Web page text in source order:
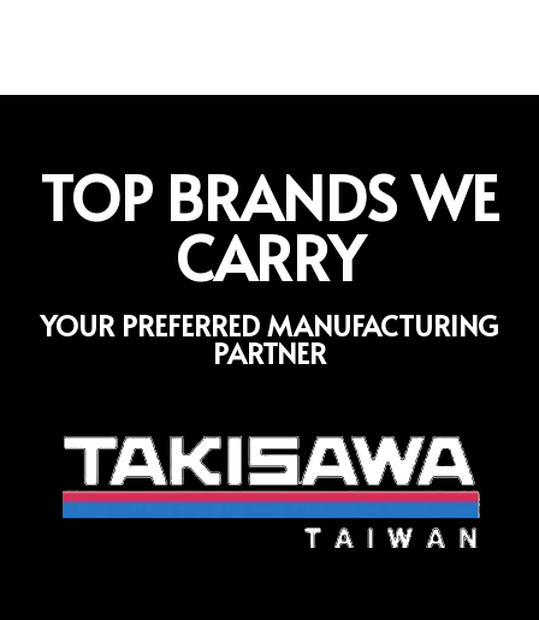
TOP BRANDS WE
CARRY
YOUR PREFERRED MANUFACTURING
PARTNER